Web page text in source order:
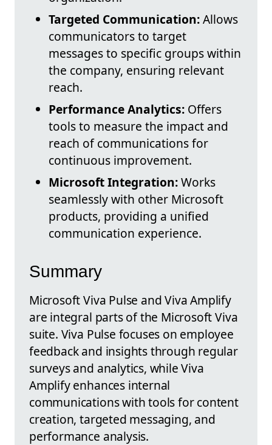
Targeted Communication:Allows
communicators to target
messages to specific groups within
the company, ensuring relevant
reach.
Performance Analytics: Offers
tools to measure the impact and
reach of communications for
continuous improvement.
Microsoft Integration:Works
seamlessly with other Microsoft
products, providing a unified
communication experience.
Summary
Microsoft Viva Pulse and Viva Amplify
are integral parts of the Microsoft Viva
suite. Viva Pulse focuses on employee
feedback and insights through regular
surveys and analytics, while Viva
Amplify enhances internal
communications with tools for content
creation, targeted messaging, and
performance analysis.